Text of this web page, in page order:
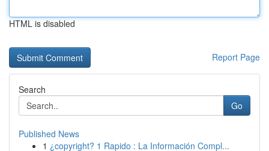
HTML is disabled
Report Page
Search
Go
Published News
1 ¿copyright? 1 Rapido : La Información Compl...